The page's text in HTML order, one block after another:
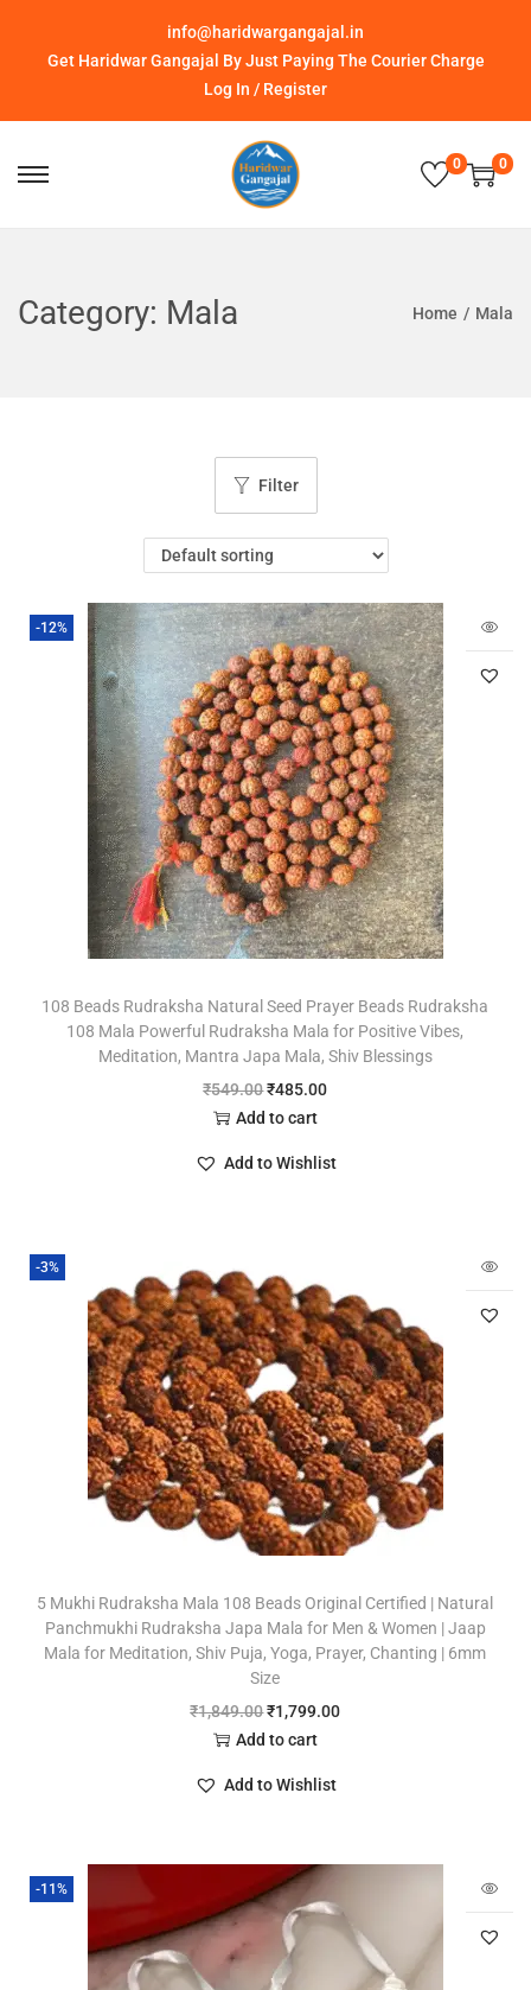
info@haridwargangajal.in
Get Haridwar Gangajal By Just Paying The Courier Charge
Log In / Register
0 0
Category: Mala Home / Mala
Filter
-12%
108 Beads Rudraksha Natural Seed Prayer Beads Rudraksha
108 Mala Powerful Rudraksha Mala for Positive Vibes,
Meditation, Mantra Japa Mala, Shiv Blessings
₹549.00₹485.00
Add to cart
Add to Wishlist
-3%
5 Mukhi Rudraksha Mala 108 Beads Original Certified | Natural
Panchmukhi Rudraksha Japa Mala for Men & Women | Jaap
Mala for Meditation, Shiv Puja, Yoga, Prayer, Chanting | 6mm
Size
₹1,849.00₹1,799.00
Add to cart
Add to Wishlist
-11%